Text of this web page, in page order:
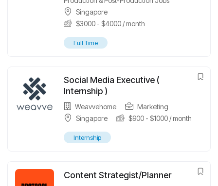
Singapore
$3000 - $4000 / month
Full Time
Social Media Executive (
Internship )
Weavvehome
Marketing
Singapore
$900 - $1000 / month
Internship
Content Strategist/Planner